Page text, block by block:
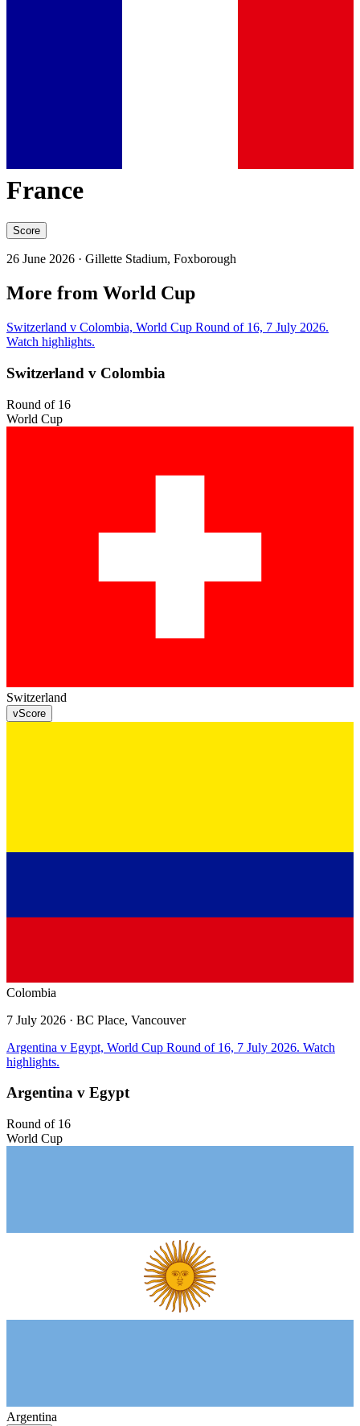
France
Score
26 June 2026 · Gillette Stadium, Foxborough
More from World Cup
Switzerland v Colombia, World Cup Round of 16, 7 July 2026.
Watch highlights.
Switzerland v Colombia
Round of 16
World Cup
Switzerland
vScore
Colombia
7 July 2026 · BC Place, Vancouver
Argentina v Egypt, World Cup Round of 16, 7 July 2026. Watch
highlights.
Argentina v Egypt
Round of 16
World Cup
Argentina